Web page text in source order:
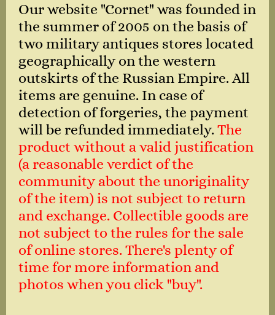
Our website "Cornet" was founded in
the summer of 2005 on the basis of
two military antiques stores located
geographically on the western
outskirts of the Russian Empire. All
items are genuine. In case of
detection of forgeries, the payment
will be refunded immediately.The
product without a valid justification
(a reasonable verdict of the
community about the unoriginality
of the item) is not subject to return
and exchange. Collectible goods are
not subject to the rules for the sale
of online stores. There's plenty of
time for more information and
photos when you click "buy".